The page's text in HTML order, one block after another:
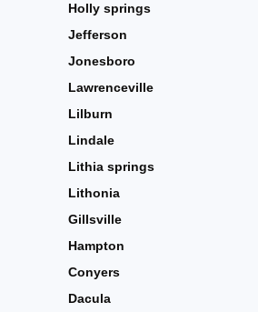
Holly springs
Jefferson
Jonesboro
Lawrenceville
Lilburn
Lindale
Lithia springs
Lithonia
Gillsville
Hampton
Conyers
Dacula